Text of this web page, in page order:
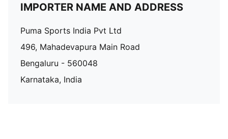
IMPORTER NAME AND ADDRESS
Puma Sports India Pvt Ltd
496, Mahadevapura Main Road
Bengaluru - 560048
Karnataka, India